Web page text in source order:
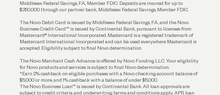
Account Protections
Funding
Middlesex Federal Savings, F.A., Member FDIC. Deposits are insured for up to
$250,000 through our partner bank, Middlesex Federal Savings, Member FDIC.
The Novo Debit Card is issued by Middlesex Federal Savings, F.A., and the Novo
Business Credit Card™ is issued by Continental Bank, pursuant to licenses from
Mastercard® International Incorporated. Mastercard is a registered trademark of
Mastercard International Incorporated and can be used everywhere Mastercard is
accepted. Eligibility subject to final Novo determination.
The Novo Merchant Cash Advance is offered by Novo Funding LLC. Your eligibility
for Novo products and services is subject to final Novo determination.
*Earn 2% cashback on eligible purchases with a Novo checking account balance of
$5,000 or more, and 1% cashback with a balance of under $5,000.
The Novo Business Loan™ is issued by Continental Bank. All loan approvals are
subject to credit criteria and underwriting; terms and conditions apply. APR, loan